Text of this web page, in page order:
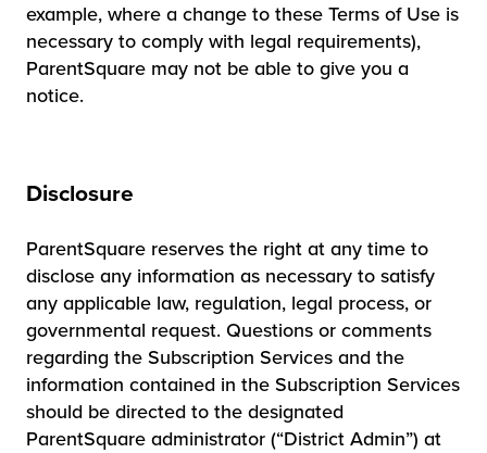
example, where a change to these Terms of Use is
necessary to comply with legal requirements),
ParentSquare may not be able to give you a
notice.
Disclosure
ParentSquare reserves the right at any time to
disclose any information as necessary to satisfy
any applicable law, regulation, legal process, or
governmental request. Questions or comments
regarding the Subscription Services and the
information contained in the Subscription Services
should be directed to the designated
ParentSquare administrator (“District Admin”) at